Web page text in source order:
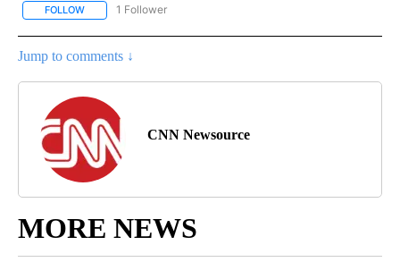
FOLLOW FOLLOW "CNN - NATIONAL" TO RECEIVE NOTIFICATIONS ABOUT
1 Follower
Jump to comments ↓
CNN Newsource
MORE NEWS